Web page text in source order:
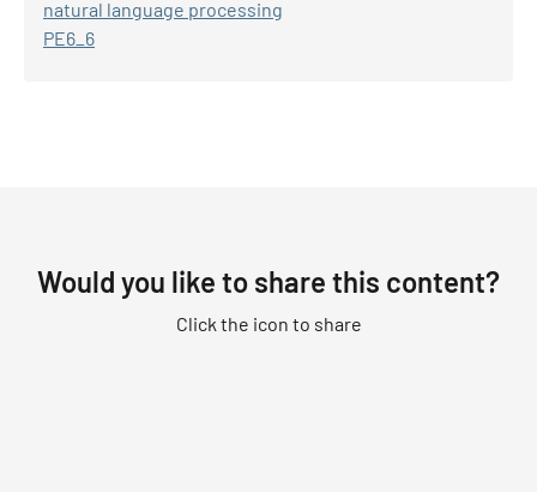
natural language processing
PE6_6
Would you like to share this content?
Click the icon to share